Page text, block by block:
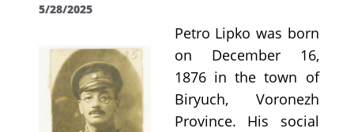
5/28/2025
Petro Lipko was born
on December 16,
1876 in the town of
Biryuch, Voronezh
Province. His social